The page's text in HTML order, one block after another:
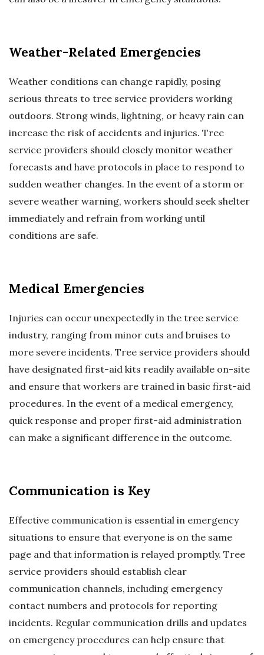
Weather-Related Emergencies
Weather conditions can change rapidly, posing
serious threats to tree service providers working
outdoors. Strong winds, lightning, or heavy rain can
increase the risk of accidents and injuries. Tree
service providers should closely monitor weather
forecasts and have protocols in place to respond to
sudden weather changes. In the event of a storm or
severe weather warning, workers should seek shelter
immediately and refrain from working until
conditions are safe.
Medical Emergencies
Injuries can occur unexpectedly in the tree service
industry, ranging from minor cuts and bruises to
more severe incidents. Tree service providers should
have designated first-aid kits readily available on-site
and ensure that workers are trained in basic first-aid
procedures. In the event of a medical emergency,
quick response and proper first-aid administration
can make a significant difference in the outcome.
Communication is Key
Effective communication is essential in emergency
situations to ensure that everyone is on the same
page and that information is relayed promptly. Tree
service providers should establish clear
communication channels, including emergency
contact numbers and protocols for reporting
incidents. Regular communication drills and updates
on emergency procedures can help ensure that